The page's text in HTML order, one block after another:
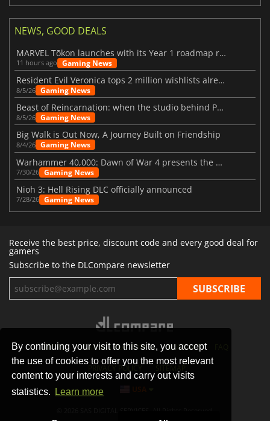
By continuing your visit to this site, you accept
the use of cookies to offer you the most relevant
content to your interests and carry out visits
statistics.
Learn more
NEWS, GOOD DEALS
MARVEL Tōkon launches with its Year 1 roadmap revealed
11 hours ago Gaming News
Resident Evil Veronica tops 2 million wishlists already
8/5/26 Gaming News
Beast of Reincarnation: when the studio behind Pokémon takes a new path
8/5/26 Gaming News
Big Walk is Out Now, A Journey Built on Friendship
8/4/26 Gaming News
Warhammer 40,000: Dawn of War 4 presents the Necron faction
7/30/26 Gaming News
Nioh 3: Hell Rising DLC officially announced
7/28/26 Gaming News
Receive the best price, discount code and every good deal for
gamers
Subscribe to the DLCompare newsletter
STORES GAMING PLATFORMS CONTACT
PRIVACY POLICY